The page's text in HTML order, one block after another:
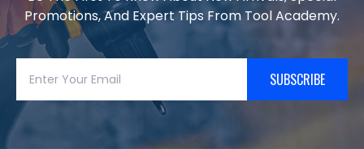
Promotions, And Expert Tips From Tool Academy.
SUBSCRIBE